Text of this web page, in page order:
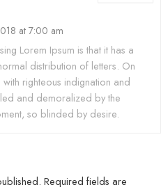
at 7:00 am
Lorem Ipsum is that it has a
distribution of letters. On
righteous indignation and
and demoralized by the
so blinded by desire.
Required fields are